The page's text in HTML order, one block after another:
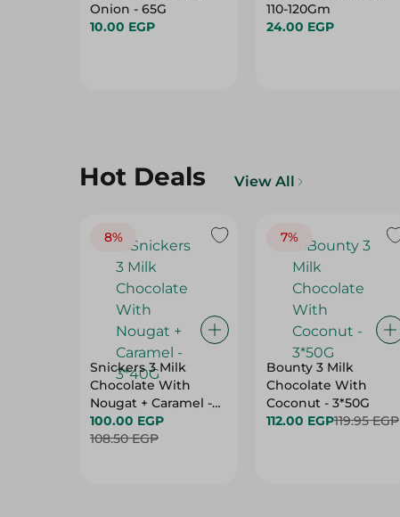
Onion - 65G
10.00 EGP
110-120Gm
24.00 EGP
Hot Deals View All
8%
Snickers 3 Milk
Chocolate With
Nougat + Caramel -
3*40G
100.00 EGP
108.50 EGP
7%
Bounty 3 Milk
Chocolate With
Coconut - 3*50G
112.00 EGP119.95 EGP